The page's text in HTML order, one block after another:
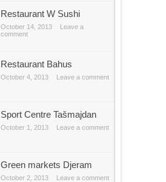
Restaurant W Sushi
October 14, 2013
Leave a
comment
Restaurant Bahus
October 4, 2013 Leave a comment
Sport Centre Tašmajdan
October 1, 2013 Leave a comment
Green markets Djeram
October 2, 2013 Leave a comment